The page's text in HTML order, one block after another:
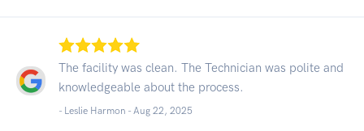
The facility was clean. The Technician was polite and
knowledgeable about the process.
- Leslie Harmon - Aug 22, 2025